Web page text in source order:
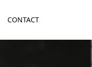
CONTACT